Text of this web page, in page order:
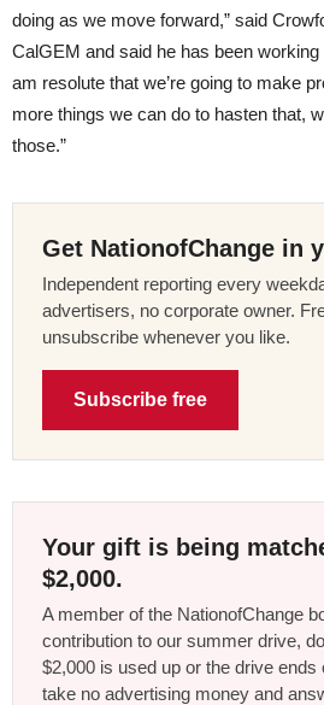
doing as we move forward,” said
CalGEM and said he has been working
am resolute that we’re going to make
more things we can do to hasten that,
those.”
Get NationofChange in
Independent reporting every
advertisers, no corporate owner.
unsubscribe whenever you like.
Subscribe free
Your gift is being
$2,000.
A member of the NationofChange
contribution to our summer drive,
$2,000 is used up or the drive ends
take no advertising money and